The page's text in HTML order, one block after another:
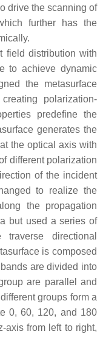
drive the scanning of
further has the
field distribution with
to achieve dynamic
the metasurface
polarization-
predefine the
generates the
the optical axis with
different polarization
of the incident
to realize the
the propagation
but used a series of
directional
is composed
are divided into
are parallel and
groups form a
0, 60, 120, and 180
-axis from left to right,